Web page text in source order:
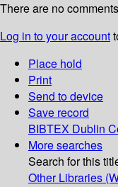
There are no
Log in to your account
Place hold
Print
Send to device
Save record
BIBTEX Dublin
More searches
Search for this
Other Libraries